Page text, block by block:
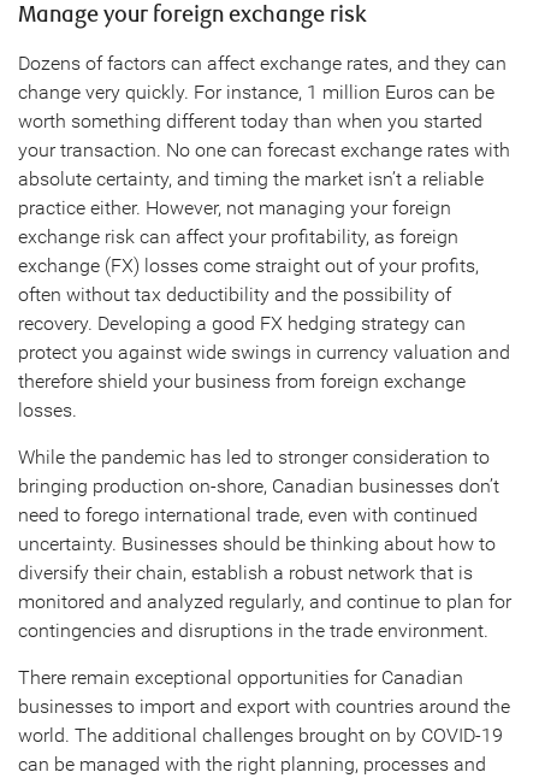
Manage your foreign exchange risk
Dozens of factors can affect exchange rates, and they can
change very quickly. For instance, 1 million Euros can be
worth something different today than when you started
your transaction. No one can forecast exchange rates with
absolute certainty, and timing the market isn’t a reliable
practice either. However, not managing your foreign
exchange risk can affect your profitability, as foreign
exchange (FX) losses come straight out of your profits,
often without tax deductibility and the possibility of
recovery. Developing a good FX hedging strategy can
protect you against wide swings in currency valuation and
therefore shield your business from foreign exchange
losses.
While the pandemic has led to stronger consideration to
bringing production on-shore, Canadian businesses don’t
need to forego international trade, even with continued
uncertainty. Businesses should be thinking about how to
diversify their chain, establish a robust network that is
monitored and analyzed regularly, and continue to plan for
contingencies and disruptions in the trade environment.
There remain exceptional opportunities for Canadian
businesses to import and export with countries around the
world. The additional challenges brought on by COVID-19
can be managed with the right planning, processes and